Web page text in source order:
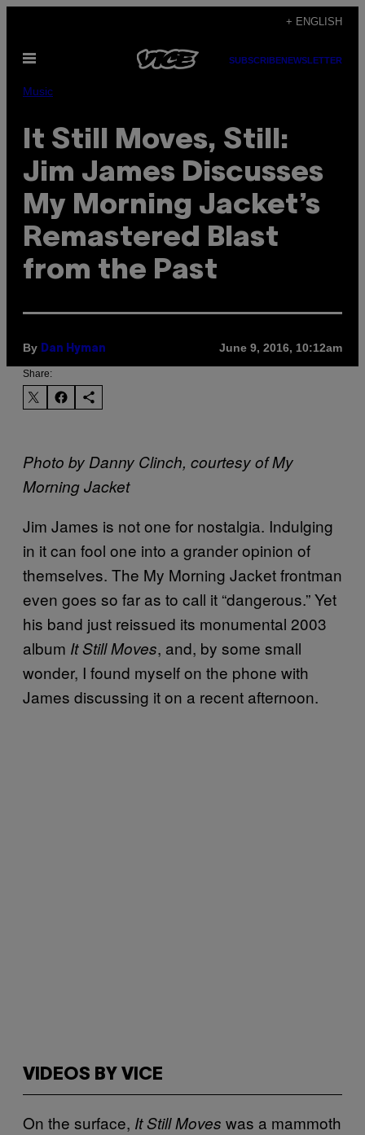
content
+ ENGLISH
Open
SUBSCRIBENEWSLETTER
Music
It Still Moves, Still:
Jim James Discusses
My Morning Jacket’s
Remastered Blast
from the Past
By Dan Hyman June 9, 2016, 10:12am
Share:
Photo by Danny Clinch, courtesy of My
Morning Jacket
Jim James is not one for nostalgia. Indulging
in it can fool one into a grander opinion of
themselves. The My Morning Jacket frontman
even goes so far as to call it “dangerous.” Yet
his band just reissued its monumental 2003
album It Still Moves, and, by some small
wonder, I found myself on the phone with
James discussing it on a recent afternoon.
VIDEOS BY VICE
On the surface, It Still Moves was a mammoth